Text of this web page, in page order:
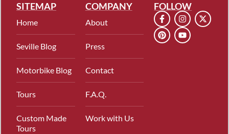
SITEMAP
Home
Seville Blog
Motorbike Blog
Tours
Custom Made
Tours
COMPANY
About
Press
Contact
F.A.Q.
Work with Us
FOLLOW